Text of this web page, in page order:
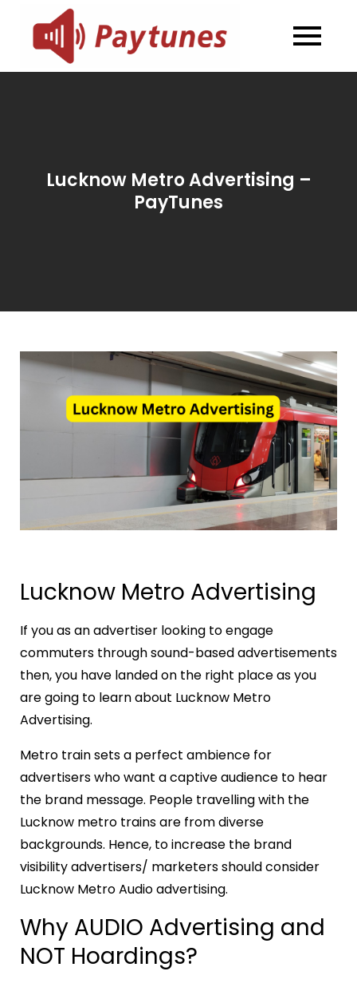
content
Blog –
Paytunes
Blog – Paytunes
Lucknow Metro Advertising –
PayTunes
Lucknow Metro Advertising
If you as an advertiser looking to engage
commuters through sound-based advertisements
then, you have landed on the right place as you
are going to learn about Lucknow Metro
Advertising.
Metro train sets a perfect ambience for
advertisers who want a captive audience to hear
the brand message. People travelling with the
Lucknow metro trains are from diverse
backgrounds. Hence, to increase the brand
visibility advertisers/ marketers should consider
Lucknow Metro Audio advertising.
Why AUDIO Advertising and
NOT Hoardings?